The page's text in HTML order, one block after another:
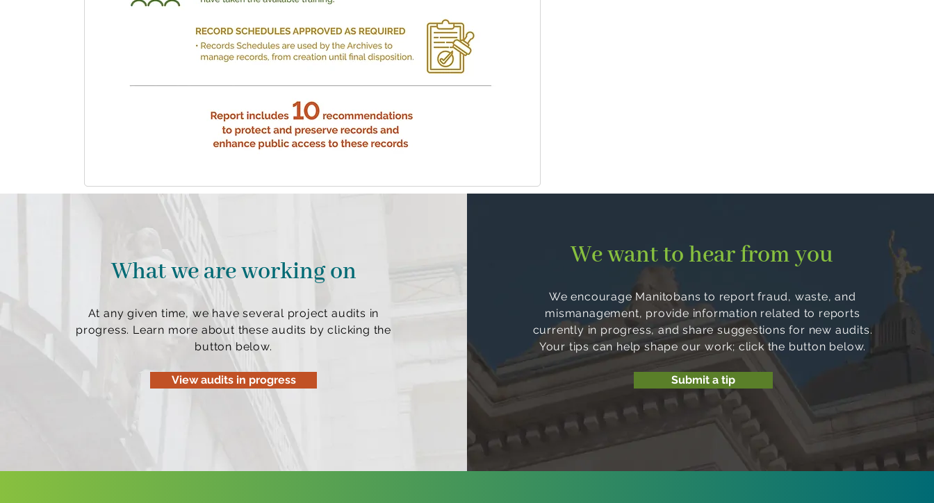
What we are working on
At any given time, we have several project audits in
progress. Learn more about these audits by clicking the
button below.
View audits in progress
We want to hear from you
We encourage Manitobans to report fraud, waste, and
mismanagement, provide information related to reports
currently in progress, and share suggestions for new audits.
Your tips can help shape our work; click the button below.
Submit a tip